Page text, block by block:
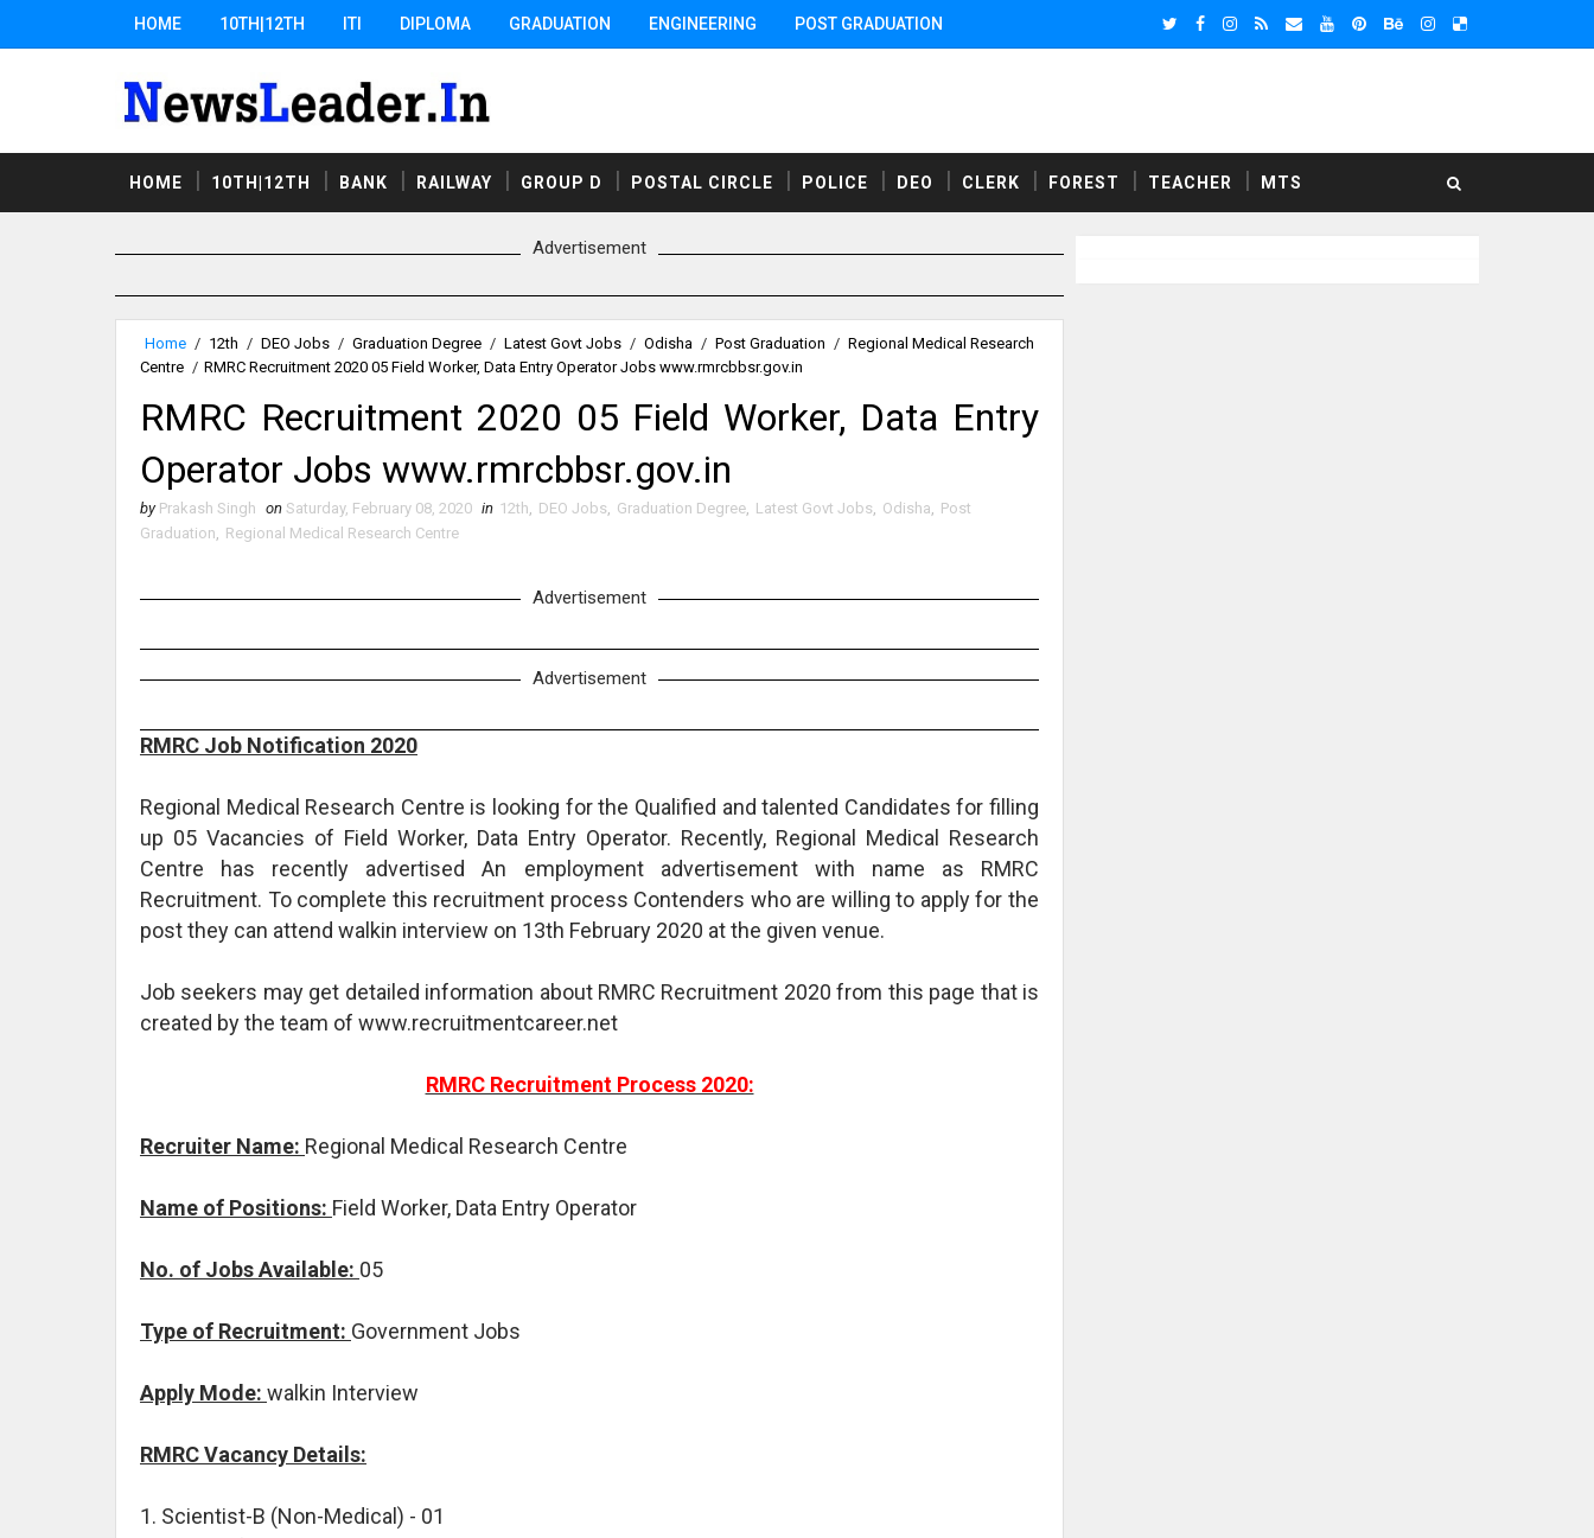
HOME 10TH|12TH ITI DIPLOMA GRADUATION ENGINEERING POST GRADUATION
HOME 10TH|12TH BANK RAILWAY GROUP D POSTAL CIRCLE POLICE DEO CLERK FOREST TEACHER MTS
Advertisement
Home / 12th / DEO Jobs / Graduation Degree / Latest Govt Jobs / Odisha / Post Graduation / Regional Medical Research
Centre / RMRC Recruitment 2020 05 Field Worker, Data Entry Operator Jobs www.rmrcbbsr.gov.in
RMRC Recruitment 2020 05 Field Worker, Data Entry
Operator Jobs www.rmrcbbsr.gov.in
by Prakash Singh on Saturday, February 08, 2020 in 12th DEO Jobs Graduation Degree Latest Govt Jobs Odisha
Post
Graduation
Regional Medical Research Centre
Advertisement
Advertisement
RMRC Job Notification 2020
Regional Medical Research Centre is looking for the Qualified and talented Candidates for filling
up 05 Vacancies of Field Worker, Data Entry Operator. Recently, Regional Medical Research
Centre has recently advertised An employment advertisement with name as RMRC
Recruitment. To complete this recruitment process Contenders who are willing to apply for the
post they can attend walkin interview on 13th February 2020 at the given venue.
Job seekers may get detailed information about RMRC Recruitment 2020 from this page that is
created by the team of www.recruitmentcareer.net
RMRC Recruitment Process 2020:
Recruiter Name: Regional Medical Research Centre
Name of Positions: Field Worker, Data Entry Operator
No. of Jobs Available: 05
Type of Recruitment: Government Jobs
Apply Mode: walkin Interview
RMRC Vacancy Details:
1. Scientist-B (Non-Medical) - 01